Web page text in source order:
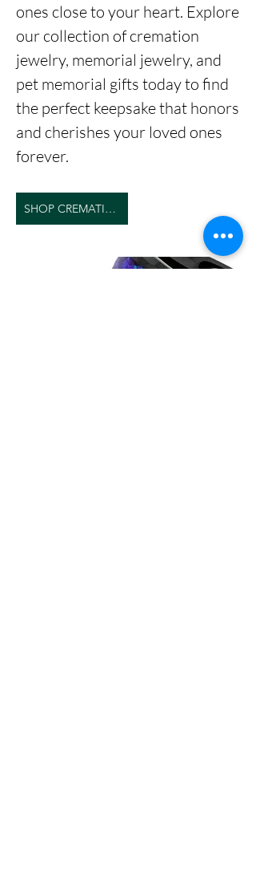
ones close to your heart. Explore
our collection of cremation
jewelry, memorial jewelry, and
pet memorial gifts today to find
the perfect keepsake that honors
and cherishes your loved ones
forever.
SHOP CREMATION JEWELRY